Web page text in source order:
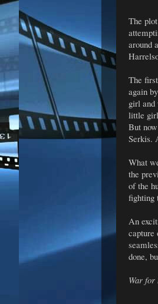
The
around
The
again
girl and
little
But
Serkis.
What
the
of the
fighting
An
capture
done,
War for